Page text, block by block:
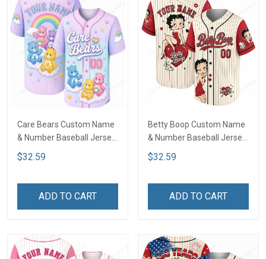
Care Bears Custom Name
& Number Baseball Jersey
LA1
$32.59
ADD TO CART
Betty Boop Custom Name
& Number Baseball Jersey
LA1
$32.59
ADD TO CART